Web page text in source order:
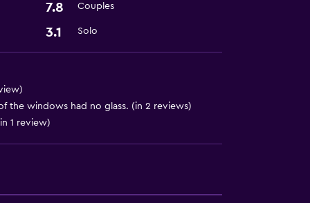
7.8 Couples
3.1 Solo
the windows had no glass. (in 2 reviews)
1 review)